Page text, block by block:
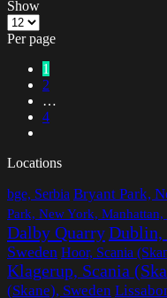
Show
Per page
1
2
…
4
Locations
bge, Serbia Bryant Park,
Park, New York, Manhattan,
Dalby QuarryDublin,
Sweden Hoor, Scania
Klagerup, Scania
(Skane), Sweden